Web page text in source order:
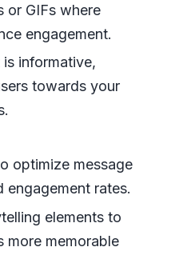
or GIFs where
engagement.
informative,
towards your
optimize message
engagement rates.
elements to
more memorable